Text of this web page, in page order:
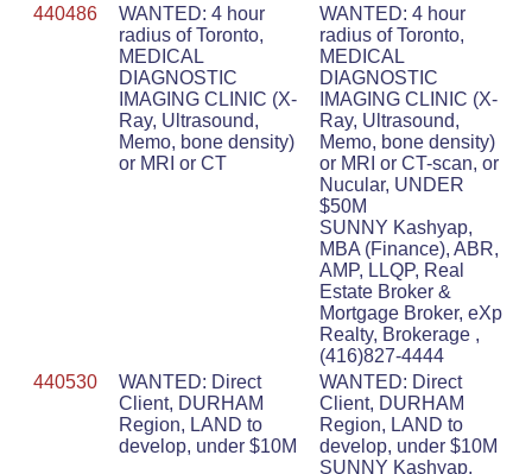
440486
WANTED: 4 hour
radius of Toronto,
MEDICAL
DIAGNOSTIC
IMAGING CLINIC (X-
Ray, Ultrasound,
Memo, bone density)
or MRI or CT
WANTED: 4 hour
radius of Toronto,
MEDICAL
DIAGNOSTIC
IMAGING CLINIC (X-
Ray, Ultrasound,
Memo, bone density)
or MRI or CT-scan, or
Nucular, UNDER
$50M
SUNNY Kashyap,
MBA (Finance), ABR,
AMP, LLQP, Real
Estate Broker &
Mortgage Broker, eXp
Realty, Brokerage ,
(416)827-4444
440530
WANTED: Direct
Client, DURHAM
Region, LAND to
develop, under $10M
WANTED: Direct
Client, DURHAM
Region, LAND to
develop, under $10M
SUNNY Kashyap,